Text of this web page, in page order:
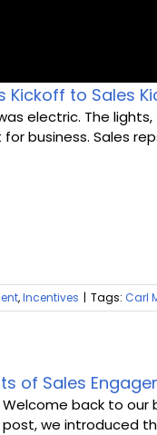
Kickoff to Sales
electric. The
business. Sales
,Incentives | Tags: Carl
of Sales
back to our
we introduced